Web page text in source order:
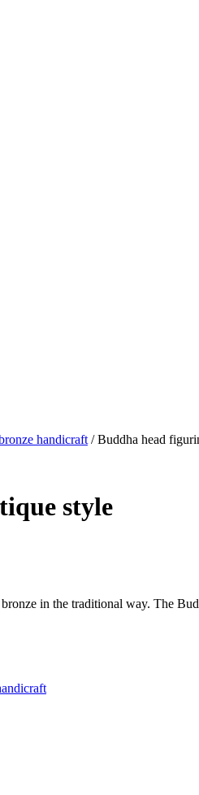
handicraft / Buddha head
style
in the traditional way. The